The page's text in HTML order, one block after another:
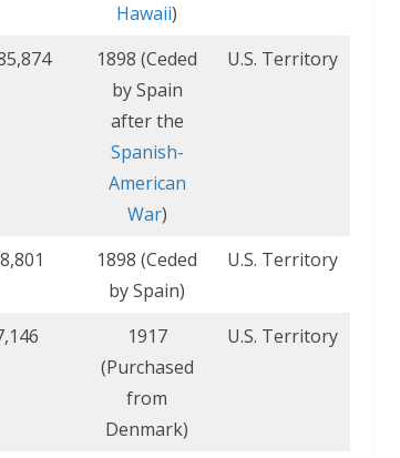
Hawaii)
1898 (Ceded
by Spain
after the
Spanish-
American
War)
U.S. Territory
1898 (Ceded
by Spain)
U.S. Territory
1917
(Purchased
from
Denmark)
U.S. Territory